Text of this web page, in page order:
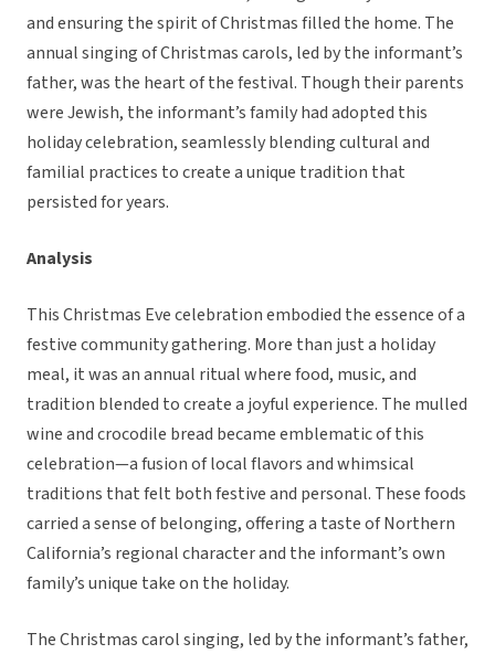
and ensuring the spirit of Christmas filled the home. The
annual singing of Christmas carols, led by the informant’s
father, was the heart of the festival. Though their parents
were Jewish, the informant’s family had adopted this
holiday celebration, seamlessly blending cultural and
familial practices to create a unique tradition that
persisted for years.
Analysis
This Christmas Eve celebration embodied the essence of a
festive community gathering. More than just a holiday
meal, it was an annual ritual where food, music, and
tradition blended to create a joyful experience. The mulled
wine and crocodile bread became emblematic of this
celebration—a fusion of local flavors and whimsical
traditions that felt both festive and personal. These foods
carried a sense of belonging, offering a taste of Northern
California’s regional character and the informant’s own
family’s unique take on the holiday.
The Christmas carol singing, led by the informant’s father,